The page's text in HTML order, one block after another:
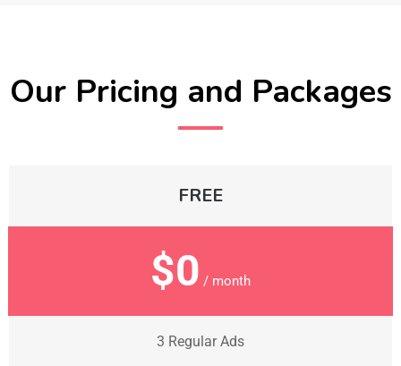
Our Pricing and Packages
FREE
$0 / month
3 Regular Ads